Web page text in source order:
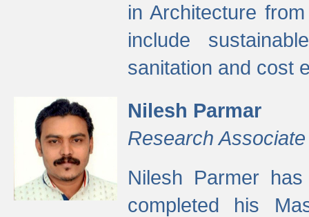
in Architecture
include
sanitation and cost
Nilesh Parmar
Research Associate
Nilesh Parmer
completed his